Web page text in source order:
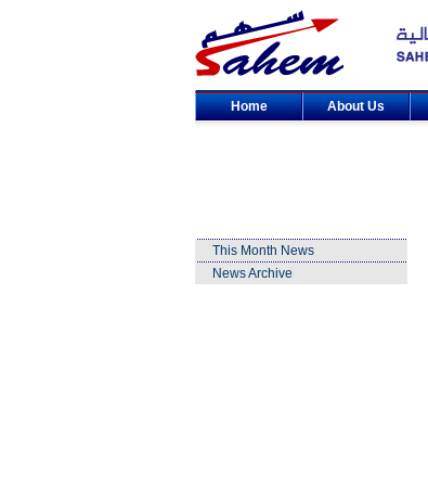
Home About Us
This Month News
News Archive